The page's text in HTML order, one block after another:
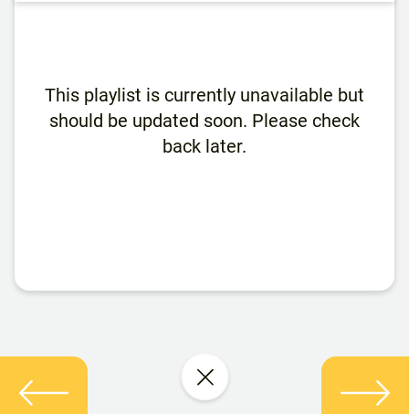
This playlist is currently unavailable but
should be updated soon. Please check
back later.